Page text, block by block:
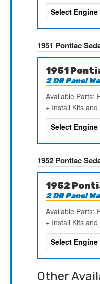
1951 Pontiac
1951
2 DR Panel
Available Parts:
+ Install Kits
1952 Pontiac
1952
2 DR Panel
Available Parts:
+ Install Kits
Other